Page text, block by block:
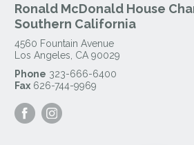
Ronald McDonald House
Southern California
4560 Fountain Avenue
Los Angeles CA 90029
Phone 323-666-6400
Fax 626-744-9969
Visit
our
our